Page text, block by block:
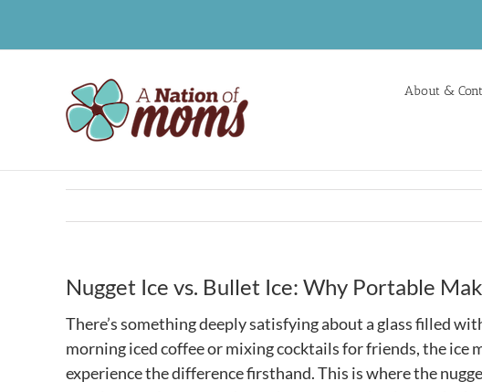
About &
Nugget Ice vs. Bullet Ice: Why Portable
There’s something deeply satisfying about a glass filled
morning iced coffee or mixing cocktails for friends, the
experience the difference firsthand. This is where the